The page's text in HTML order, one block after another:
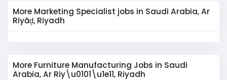
More Marketing Specialist jobs in Saudi Arabia, Ar
Riyāḑ, Riyadh
More Furniture Manufacturing Jobs in Saudi
Arabia, Ar Riy\u0101\u1e11, Riyadh